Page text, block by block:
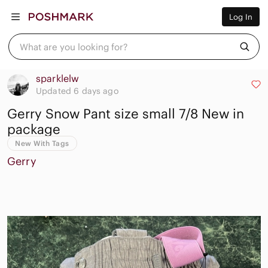
Log In
What are you looking for?
Men
Home
Pets
Beauty
Plus
Brands
Sell Now
Posh Live
sparklelw
Updated 6 days ago
Gerry Snow Pant size small 7/8 New in
package
New With Tags
Gerry